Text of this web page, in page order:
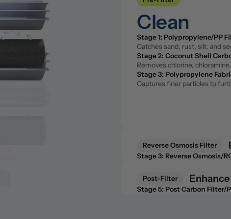
Stage 1: Polypropylene/PP
Catches sand, rust, silt, and
Stage 2: Coconut Shell
Removes chlorine,
Stage 3: Polypropylene
Captures finer particles to
Reverse Osmosis Filter
fluoride, and microplastics.
Post-Filter
Enhance
Clean
Stage 1: Polypropylene/PP
Catches sand, rust, silt, and
Stage 2: Coconut Shell
Removes chlorine,
Stage 3: Polypropylene
Captures finer particles to
Reverse Osmosis Filter
Stage 3: Reverse Osmosis/
fluoride, and microplastics.
Post-Filter Enhance
Stage 5: Post Carbon Filter/